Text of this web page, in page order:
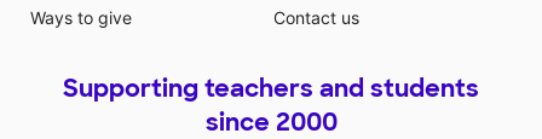
Ways to give
Contact us
Supporting teachers and students
since 2000